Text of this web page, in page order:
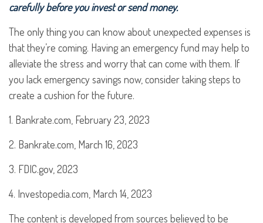
carefully before you invest or send money.
The only thing you can know about unexpected expenses is
that they’re coming. Having an emergency fund may help to
alleviate the stress and worry that can come with them. If
you lack emergency savings now, consider taking steps to
create a cushion for the future.
1. Bankrate.com, February 23, 2023
2. Bankrate.com, March 16, 2023
3. FDIC.gov, 2023
4. Investopedia.com, March 14, 2023
The content is developed from sources believed to be